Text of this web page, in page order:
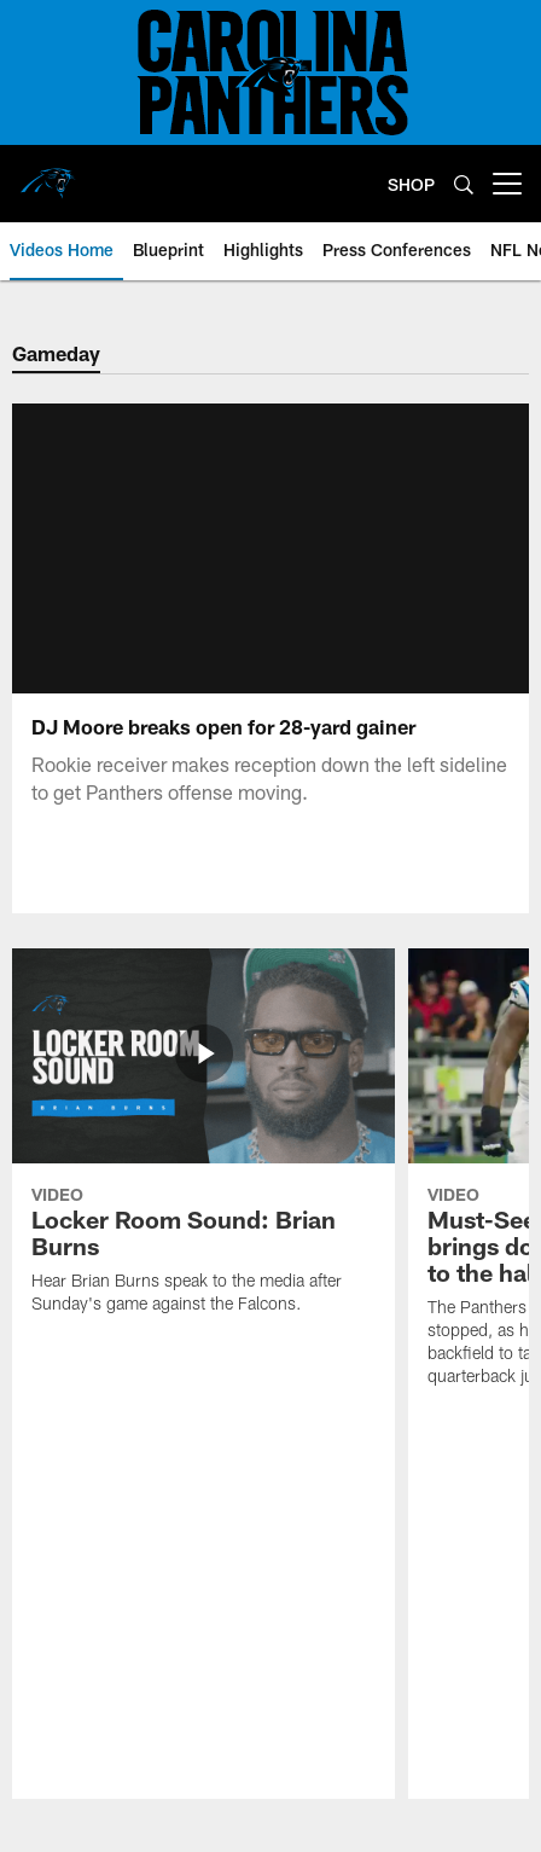
SHOP
Videos Home Blueprint Highlights Press Conferences NFL
Gameday
DJ Moore breaks open for 28-yard gainer
Rookie receiver makes reception down the left sideline
to get Panthers offense moving.
VIDEO
Locker Room Sound: Brian
Burns
Hear Brian Burns speak to the media after
Sunday's game against the Falcons.
VIDEO
Must-
brings
to the half
The Panthers
stopped, as
backfield to
quarterback